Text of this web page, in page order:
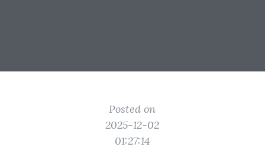
Posted on
2025-12-02
01:27:14